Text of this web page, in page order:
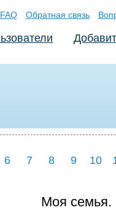
FAQ Обратная связь
6 7 8 9 10
Моя семья.